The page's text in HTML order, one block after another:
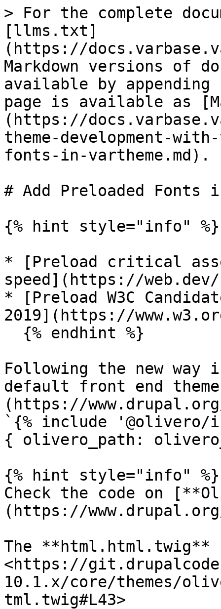
> For the complete
[llms.txt]
(https://
Markdown versions of
available by
page is available as
(https://
theme-development-
fonts-in-vartheme.md).
# Add Preloaded Fonts
{% hint style="info" %}
* [Preload critical
speed](https://
* [Preload W3C
2019](https://
Following the new way
default front end
(https://
`{% include
{ olivero_path:
{% hint style="info" %}
Check the code on
(https://
The
<https://
10.1.x/core/themes/
tml.twig#L43>